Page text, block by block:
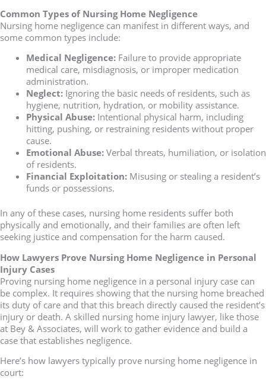
Common Types of Nursing Home Negligence
Nursing home negligence can manifest in different ways, and
some common types include:
Medical Negligence:Failure to provide appropriate
medical care, misdiagnosis, or improper medication
administration.
Neglect:Ignoring the basic needs of residents, such as
hygiene, nutrition, hydration, or mobility assistance.
Physical Abuse:Intentional physical harm, including
hitting, pushing, or restraining residents without proper
cause.
Emotional Abuse:Verbal threats, humiliation, or isolation
of residents.
Financial Exploitation:Misusing or stealing a resident’s
funds or possessions.
In any of these cases, nursing home residents suffer both
physically and emotionally, and their families are often left
seeking justice and compensation for the harm caused.
How Lawyers Prove Nursing Home Negligence in Personal
Injury Cases
Proving nursing home negligence in a personal injury case can
be complex. It requires showing that the nursing home breached
its duty of care and that this breach directly caused the resident’s
injury or death. A skilled nursing home injury lawyer, like those
at Bey & Associates, will work to gather evidence and build a
case that establishes negligence.
Here’s how lawyers typically prove nursing home negligence in
court: